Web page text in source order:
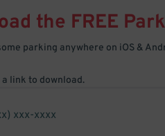
the FREE
parking anywhere on iOS &
link to download.